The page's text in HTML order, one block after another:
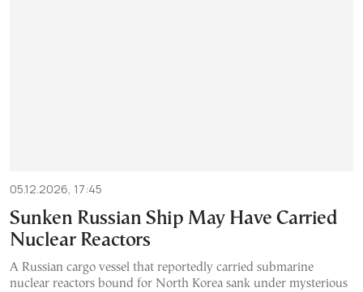
05.12.2026, 17:45
Sunken Russian Ship May Have Carried
Nuclear Reactors
A Russian cargo vessel that reportedly carried submarine
nuclear reactors bound for North Korea sank under mysterious